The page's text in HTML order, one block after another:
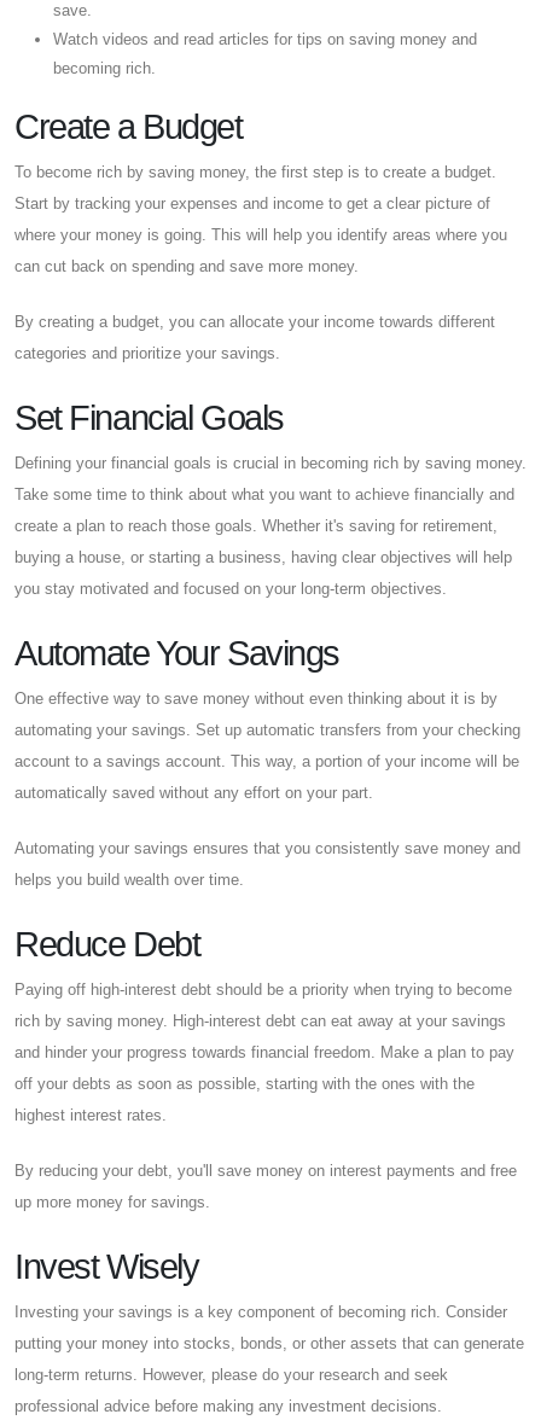
save.
Watch videos and read articles for tips on saving money and
becoming rich.
Create a Budget
To become rich by saving money, the first step is to create a budget.
Start by tracking your expenses and income to get a clear picture of
where your money is going. This will help you identify areas where you
can cut back on spending and save more money.
By creating a budget, you can allocate your income towards different
categories and prioritize your savings.
Set Financial Goals
Defining your financial goals is crucial in becoming rich by saving money.
Take some time to think about what you want to achieve financially and
create a plan to reach those goals. Whether it's saving for retirement,
buying a house, or starting a business, having clear objectives will help
you stay motivated and focused on your long-term objectives.
Automate Your Savings
One effective way to save money without even thinking about it is by
automating your savings. Set up automatic transfers from your checking
account to a savings account. This way, a portion of your income will be
automatically saved without any effort on your part.
Automating your savings ensures that you consistently save money and
helps you build wealth over time.
Reduce Debt
Paying off high-interest debt should be a priority when trying to become
rich by saving money. High-interest debt can eat away at your savings
and hinder your progress towards financial freedom. Make a plan to pay
off your debts as soon as possible, starting with the ones with the
highest interest rates.
By reducing your debt, you'll save money on interest payments and free
up more money for savings.
Invest Wisely
Investing your savings is a key component of becoming rich. Consider
putting your money into stocks, bonds, or other assets that can generate
long-term returns. However, please do your research and seek
professional advice before making any investment decisions.